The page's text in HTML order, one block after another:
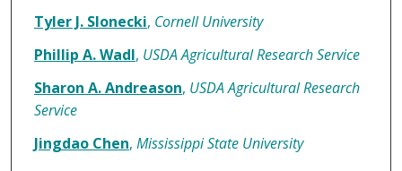
Tyler J. Slonecki, Cornell University
Phillip A. Wadl, USDA Agricultural Research Service
Sharon A. Andreason, USDA Agricultural Research
Service
Jingdao Chen, Mississippi State University